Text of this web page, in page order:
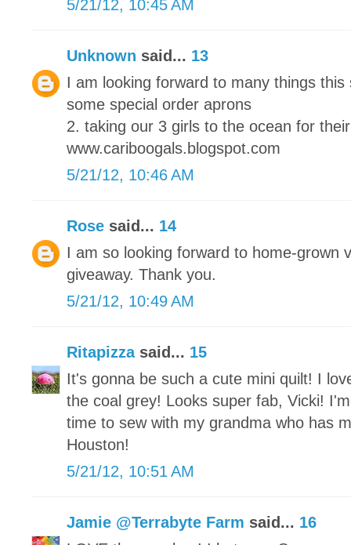
5/21/12, 10:45 AM
Unknown said... 13
I am looking forward to many things
some special order aprons
2. taking our 3 girls to the ocean for
www.cariboogals.blogspot.com
5/21/12, 10:46 AM
Rose said... 14
I am so looking forward to home-grown
giveaway. Thank you.
5/21/12, 10:49 AM
Ritapizzasaid... 15
It's gonna be such a cute mini quilt! I
the coal grey! Looks super fab, Vicki!
time to sew with my grandma who has
Houston!
5/21/12, 10:51 AM
Jamie @Terrabyte Farm said... 16